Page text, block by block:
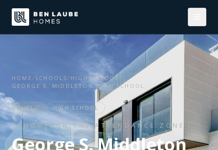
HOME/ SCHOOLS/ HIGH SCHOOL /
GEORGE S. MIDDLETON HIGH SCHOOL
PUBLIC HIGH SCHOOL
— HOMES IN THE ATTENDANCE ZONE
George S. Middleton